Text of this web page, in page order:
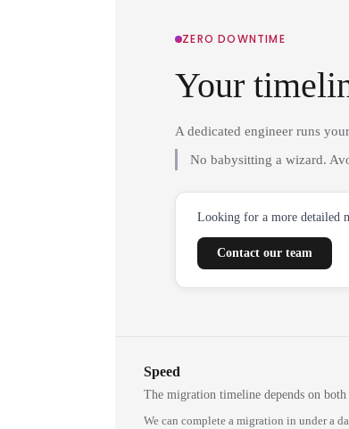
ZERO DOWNTIME
Your
A dedicated engineer runs
No babysitting a wizard.
Looking for a more detailed
Contact our team
Speed
The migration timeline depends on
We can complete a migration in under a